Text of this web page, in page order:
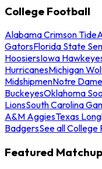
College Football
Alabama Crimson Tide
GatorsFlorida State
HoosiersIowa
HurricanesMichigan
MidshipmenNotre
BuckeyesOklahoma
LionsSouth Carolina
A&M AggiesTexas
BadgersSee all
Featured